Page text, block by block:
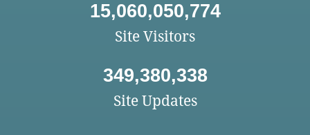
15,060,050,774
Site Visitors
349,380,338
Site Updates